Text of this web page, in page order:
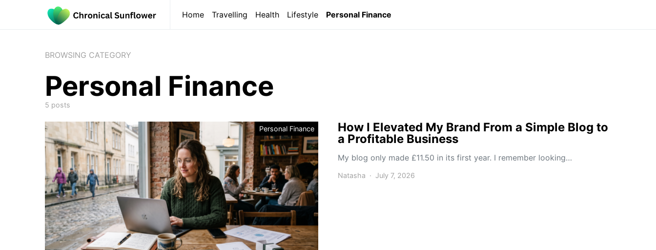
Home Travelling Health Lifestyle Personal Finance
BROWSING CATEGORY
Personal Finance
5 posts
Personal Finance
How I Elevated My Brand From a Simple Blog to
a Profitable Business
My blog only made £11.50 in its first year. I remember looking…
Natasha July 7, 2026